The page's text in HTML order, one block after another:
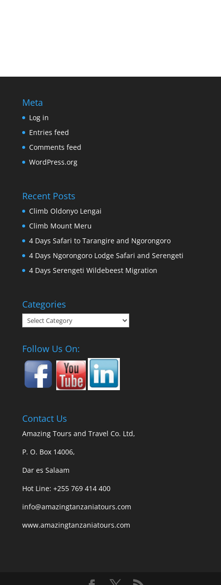
Meta
Log in
Entries feed
Comments feed
WordPress.org
Recent Posts
Climb Oldonyo Lengai
Climb Mount Meru
4 Days Safari to Tarangire and Ngorongoro
4 Days Ngorongoro Lodge Safari and Serengeti
4 Days Serengeti Wildebeest Migration
Categories
Categories
Follow Us On:
Contact Us
Amazing Tours and Travel Co. Ltd,
P. O. Box 14006,
Dar es Salaam
Hot Line: +255 769 414 400
info@amazingtanzaniatours.com
www.amazingtanzaniatours.com